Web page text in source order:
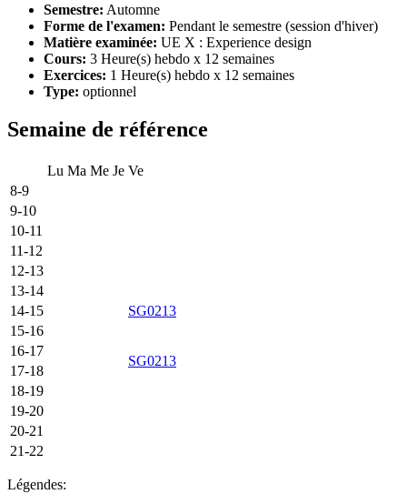
Semestre: Automne
Forme de l'examen: Pendant le semestre (session d'hiver)
Matière examinée: UE X : Experience design
Cours: 3 Heure(s) hebdo x 12 semaines
Exercices: 1 Heure(s) hebdo x 12 semaines
Type: optionnel
Semaine de référence
Lu Ma Me Je Ve
8-9
9-10
10-11
11-12
12-13
13-14
SG0213
14-15
15-16
16-17
SG0213
17-18
18-19
19-20
20-21
21-22
Légendes: